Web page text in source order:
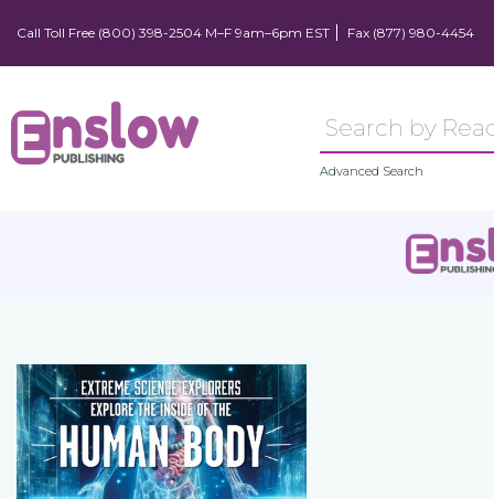
Call Toll Free (800) 398-2504 M–F 9am–6pm EST Fax (877) 980-4454
Advanced Search